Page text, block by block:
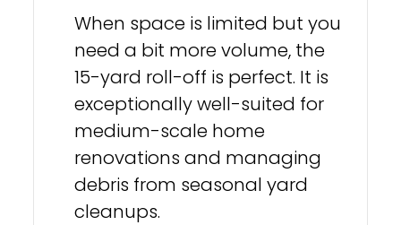
When space is limited but you
need a bit more volume, the
15-yard roll-off is perfect. It is
exceptionally well-suited for
medium-scale home
renovations and managing
debris from seasonal yard
cleanups.